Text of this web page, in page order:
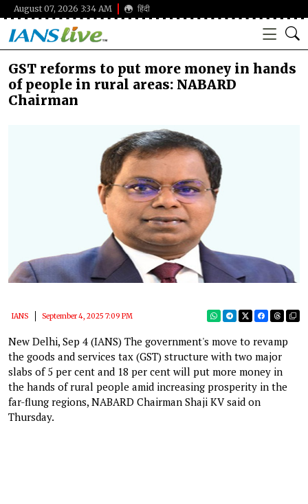
August 07, 2026 3:34 AM हिंदी
GST reforms to put more money in hands
of people in rural areas: NABARD
Chairman
IANS September 4, 2025 7:09 PM
New Delhi, Sep 4 (IANS) The government's move to revamp
the goods and services tax (GST) structure with two major
slabs of 5 per cent and 18 per cent will put more money in
the hands of rural people amid increasing prosperity in the
far-flung regions, NABARD Chairman Shaji KV said on
Thursday.